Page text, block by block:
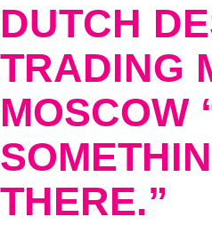
DUTCH
TRADING
MOSCOW
THERE.”